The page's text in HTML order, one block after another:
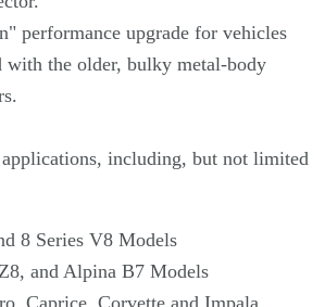
performance upgrade for vehicles
with the older, bulky metal-body
including, but not limited
8 Series V8 Models
and Alpina B7 Models